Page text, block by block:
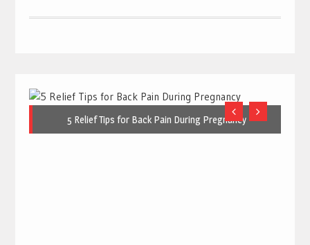
5 Relief Tips for Back Pain During Pregnancy